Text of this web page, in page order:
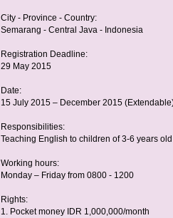
City - Province - Country:
Semarang - Central Java - Indonesia
Registration Deadline:
29 May 2015
Date:
15 July 2015 – December 2015
Responsibilities:
Teaching English to children of 3-6 years old
Working hours:
Monday – Friday from 0800 - 1200
Rights:
1. Pocket money IDR 1,000,000/month